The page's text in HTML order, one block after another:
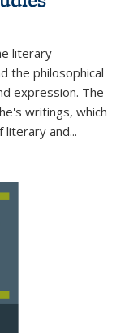
literary
the philosophical
expression. The
writings, which
literary and...